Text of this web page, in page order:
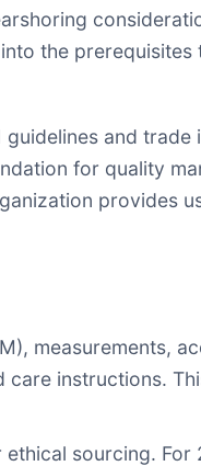
the
and trade
for quality
provides
measurements,
care instructions.
sourcing. For